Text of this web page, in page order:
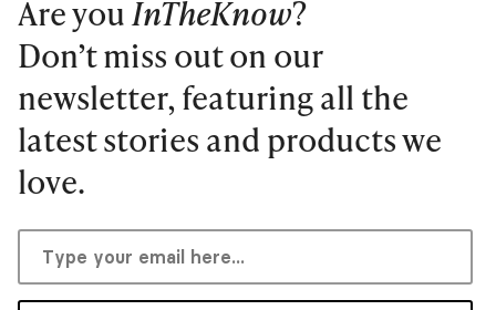
Are youInTheKnow?
Don’t miss out on our
newsletter, featuring all the
latest stories and products we
love.